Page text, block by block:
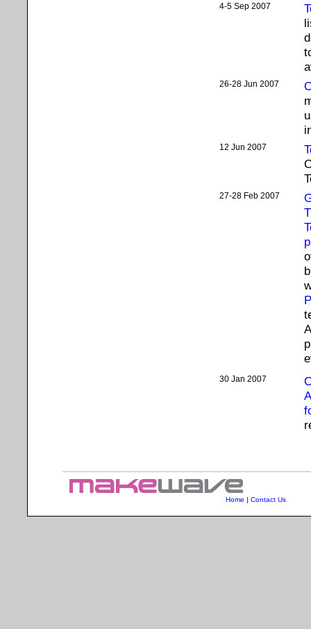
4-5 Sep 2007
26-28 Jun 2007
12 Jun 2007
27-28 Feb 2007
30 Jan 2007
Home | Contact Us